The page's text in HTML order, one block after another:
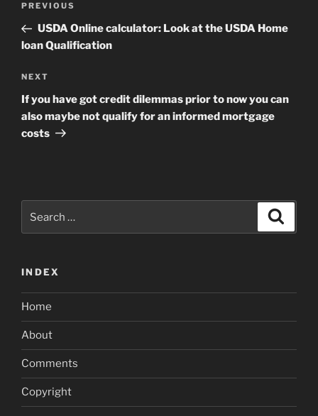
Previous
Post
PREVIOUS
USDA Online calculator: Look at the USDA Home
loan Qualification
Next
Post
NEXT
If you have got credit dilemmas prior to now you can
also maybe not qualify for an informed mortgage
costs
INDEX
Home
About
Comments
Copyright